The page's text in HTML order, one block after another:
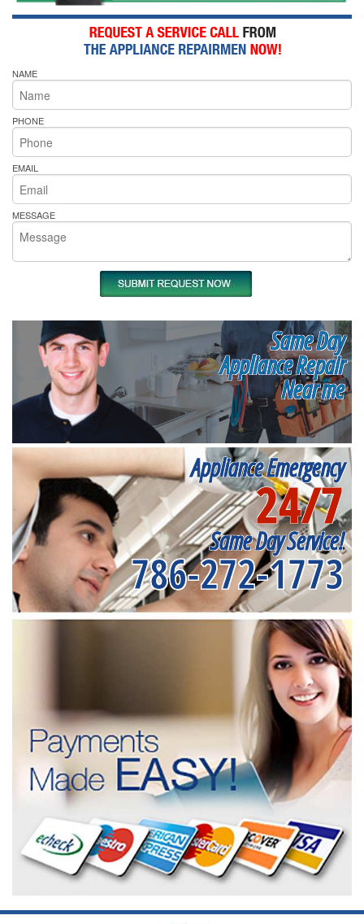
NAME
PHONE
EMAIL
MESSAGE
Same Day
Appliance Repair
Near me
Appliance Emergency
24/7
Same Day Service!
786-272-1773